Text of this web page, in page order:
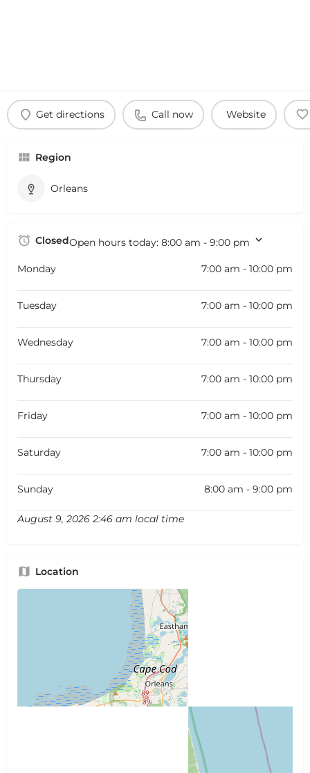
Get directions Call now Website
Region
Orleans
ClosedOpen hours today: 8:00 am - 9:00 pm
Monday 7:00 am - 10:00 pm
Tuesday 7:00 am - 10:00 pm
Wednesday 7:00 am - 10:00 pm
Thursday 7:00 am - 10:00 pm
Friday 7:00 am - 10:00 pm
Saturday 7:00 am - 10:00 pm
Sunday 8:00 am - 9:00 pm
August 9, 2026 2:46 am local time
Location